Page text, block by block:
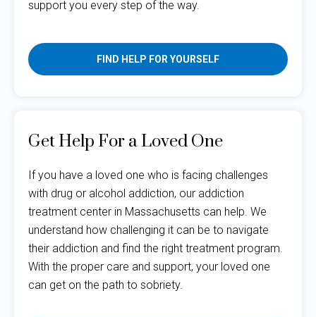
support you every step of the way.
FIND HELP FOR YOURSELF
Get Help For a Loved One
If you have a loved one who is facing challenges
with drug or alcohol addiction, our addiction
treatment center in Massachusetts can help. We
understand how challenging it can be to navigate
their addiction and find the right treatment program.
With the proper care and support, your loved one
can get on the path to sobriety.